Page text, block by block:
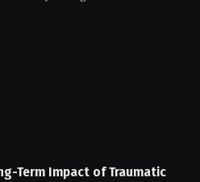
Term Impact of Traumatic